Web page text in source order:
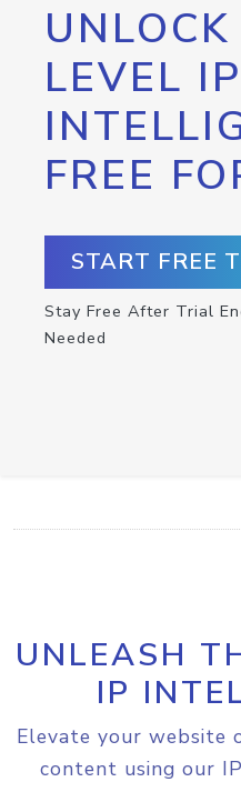
LEVEL IP
FREE
START FREE
Stay Free After Trial
Needed
UNLEASH
IP
Elevate your website
content using our